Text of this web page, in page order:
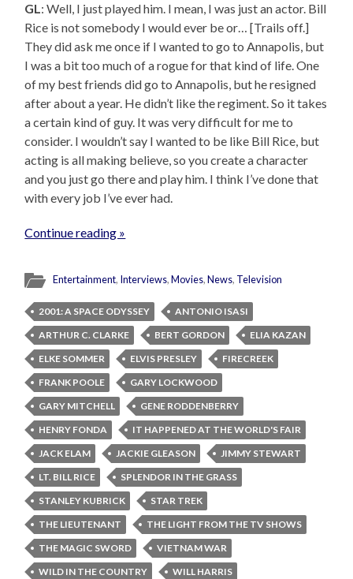
GL: Well, I just played him. I mean, I was just an actor. Bill
Rice is not somebody I would ever be or… [Trails off.]
They did ask me once if I wanted to go to Annapolis, but
I was a bit too much of a rogue for that kind of life. One
of my best friends did go to Annapolis, but he resigned
after about a year. He didn’t like the regiment. So it takes
a certain kind of guy. It was very difficult for me to
consider. I wouldn’t say I wanted to be like Bill Rice, but
acting is all making believe, so you create a character
and you just go there and play him. I think I’ve done that
with every job I’ve ever had.
Continue reading »
Entertainment, Interviews,Movies,News, Television
2001: A SPACE ODYSSEY
ANTONIO ISASI
ARTHUR C. CLARKE
BERT GORDON
ELIA KAZAN
ELKE SOMMER
ELVIS PRESLEY
FIRECREEK
FRANK POOLE
GARY LOCKWOOD
GARY MITCHELL
GENE RODDENBERRY
HENRY FONDA
IT HAPPENED AT THE WORLD'S FAIR
JACK ELAM
JACKIE GLEASON
JIMMY STEWART
LT. BILL RICE
SPLENDOR IN THE GRASS
STANLEY KUBRICK
STAR TREK
THE LIEUTENANT
THE LIGHT FROM THE TV SHOWS
THE MAGIC SWORD
VIETNAM WAR
WILD IN THE COUNTRY
WILL HARRIS